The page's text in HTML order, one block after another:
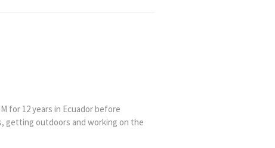
for 12 years in Ecuador before
getting outdoors and working on the